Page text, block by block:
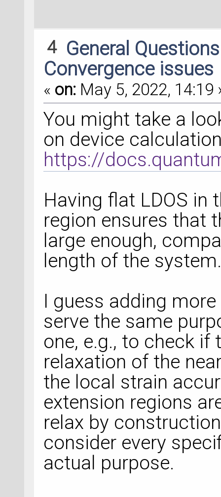
4 General
Convergence issues
« on: May 5, 2022, 14:19
You might take a
on device
https://
Having flat LDOS in
region ensures that
large enough,
length of the
I guess adding
serve the same
one, e.g., to check
relaxation of the
the local strain
extension regions
relax by
consider every
actual purpose.